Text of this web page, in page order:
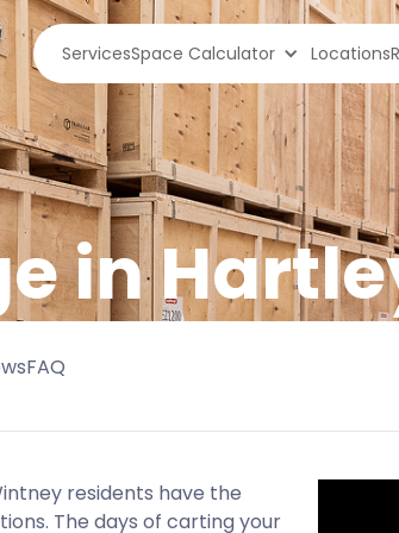
ServicesSpace Calculator Locations
in
FAQ
residents have the
The days of carting your